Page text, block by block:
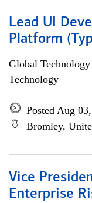
Lead UI
Platform
Global Technology
Technology
Posted Aug
Bromley,
Vice
Enterprise